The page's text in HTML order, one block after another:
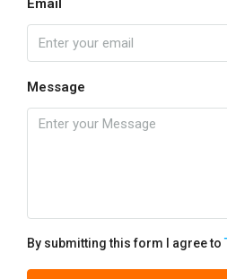
Email
Message
By submitting this form I agree to